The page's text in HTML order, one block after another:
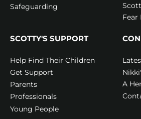
Safeguarding
Fear
SCOTTY'S SUPPORT
Help Find Their Children
Get Support
Parents
Professionals
Young People
A